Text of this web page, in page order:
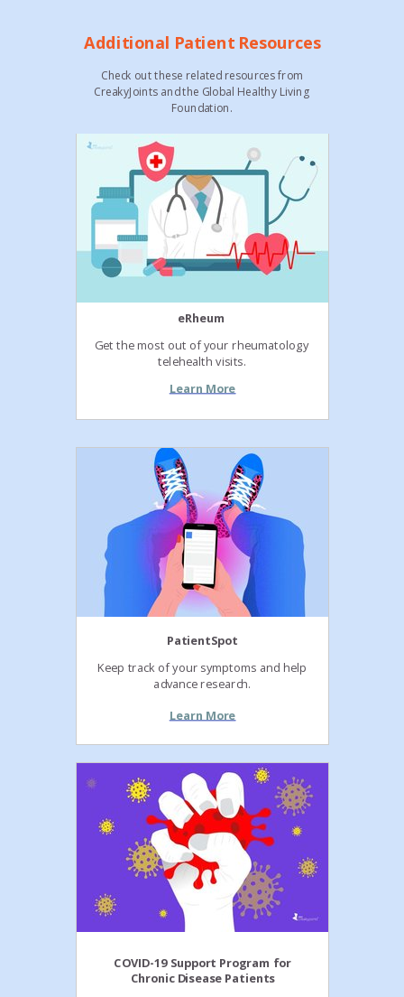
eRheum
Get the most out of your rheumatology
telehealth visits.
Learn More
Additional Patient Resources
Check out these related resources from
CreakyJoints and the Global Healthy Living
Foundation.
PatientSpot
Keep track of your symptoms and help
advance research.
Learn More
COVID-19 Support Program for
Chronic Disease Patients